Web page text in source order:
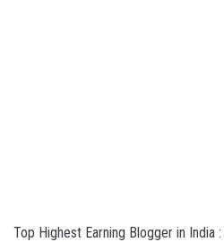
Top Highest Earning Blogger in India :